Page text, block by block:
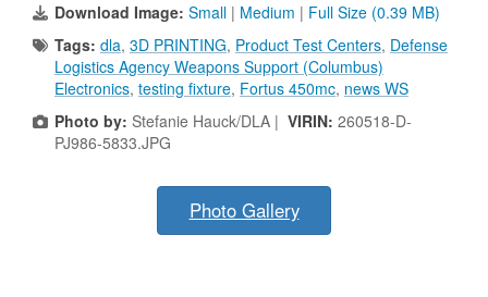
Download Image: Small | Medium | Full Size (0.39 MB)
Tags: dla, 3D PRINTING, Product Test Centers, Defense
Logistics Agency Weapons Support (Columbus)
Electronics, testing fixture, Fortus 450mc, news WS
Photo by: Stefanie Hauck/DLA | VIRIN: 260518-D-
PJ986-5833.JPG
Photo Gallery